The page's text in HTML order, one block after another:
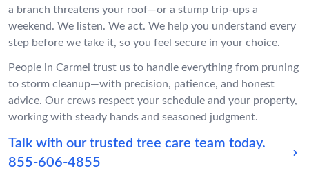
a branch threatens your roof—or a stump trip-ups a
weekend. We listen. We act. We help you understand every
step before we take it, so you feel secure in your choice.
People in Carmel trust us to handle everything from pruning
to storm cleanup—with precision, patience, and honest
advice. Our crews respect your schedule and your property,
working with steady hands and seasoned judgment.
Talk with our trusted tree care team today.
855-606-4855